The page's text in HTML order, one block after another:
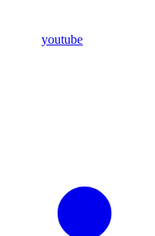
youtube